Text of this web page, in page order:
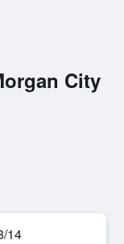
City
14